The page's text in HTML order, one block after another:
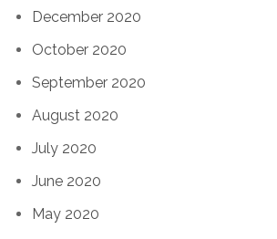
December 2020
October 2020
September 2020
August 2020
July 2020
June 2020
May 2020